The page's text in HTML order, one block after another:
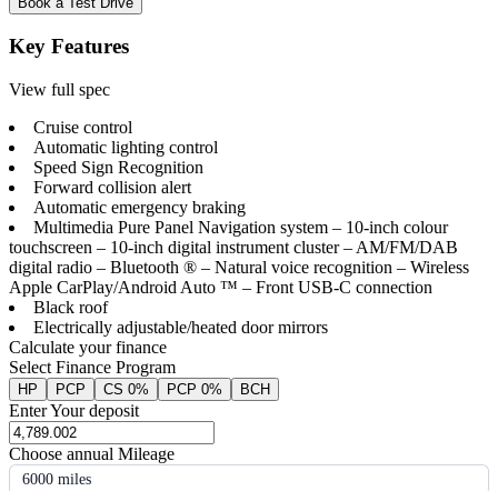
Key Features
View full spec
Cruise control
Automatic lighting control
Speed Sign Recognition
Forward collision alert
Automatic emergency braking
Multimedia Pure Panel Navigation system – 10-inch colour
touchscreen – 10-inch digital instrument cluster – AM/FM/DAB
digital radio – Bluetooth ® – Natural voice recognition – Wireless
Apple CarPlay/Android Auto ™ – Front USB-C connection
Black roof
Electrically adjustable/heated door mirrors
Calculate your finance
Select Finance Program
HP PCP CS 0% PCP 0% BCH
Enter Your deposit
Choose annual Mileage
6000 miles